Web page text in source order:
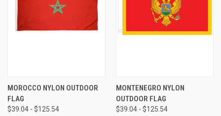
MOROCCO NYLON OUTDOOR
FLAG
$39.04 - $125.54
MONTENEGRO NYLON
OUTDOOR FLAG
$39.04 - $125.54